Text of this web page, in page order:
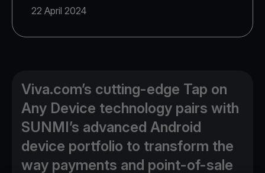
22 April 2024
Viva.com’s cutting-edge Tap on
Any Device technology pairs with
SUNMI’s advanced Android
device portfolio to transform the
way payments and point-of-sale